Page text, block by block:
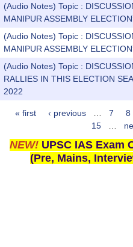
(Audio Notes) Topic :
MANIPUR ASSEMBLY
(Audio Notes) Topic :
MANIPUR ASSEMBLY
(Audio Notes) Topic :
RALLIES IN THIS ELECTION
2022
Pages
« first ‹ previous 7 8
15
NEW! UPSC IAS Exam
(Pre, Mains,